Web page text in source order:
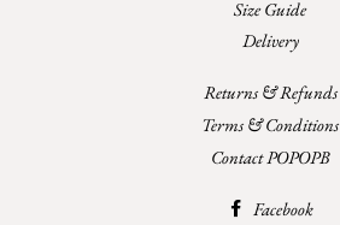
Size Guide
Delivery
Returns & Refunds
Terms & Conditions
Contact POPOPB
Facebook